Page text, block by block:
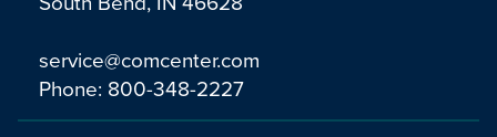
service@comcenter.com
Phone: 800-348-2227